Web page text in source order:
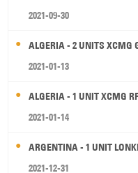
2021-09-30
ALGERIA - 2 UNITS XCMG
2021-01-13
ALGERIA - 1 UNIT XCMG
2021-01-14
ARGENTINA - 1 UNIT
2021-12-31